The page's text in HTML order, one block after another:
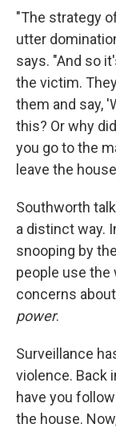
"The strategy
utter
says. "And so
the victim.
them and say,
this? Or why
you go to the
leave the
Southworth
a distinct way.
snooping by
people use the
concerns
power.
Surveillance
violence. Back
have you
the house.